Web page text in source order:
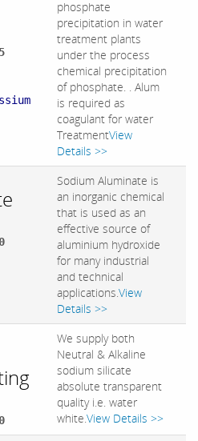
phosphate
precipitation in water
treatment plants
under the process
chemical precipitation
of phosphate. . Alum
is required as
coagulant for water
TreatmentView
Details >>
Sodium Aluminate is
an inorganic chemical
that is used as an
effective source of
aluminium hydroxide
for many industrial
and technical
applications.View
Details >>
We supply both
Neutral & Alkaline
sodium silicate
absolute transparent
quality i.e. water
white.View Details >>